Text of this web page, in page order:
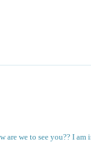
are we to see you?? I